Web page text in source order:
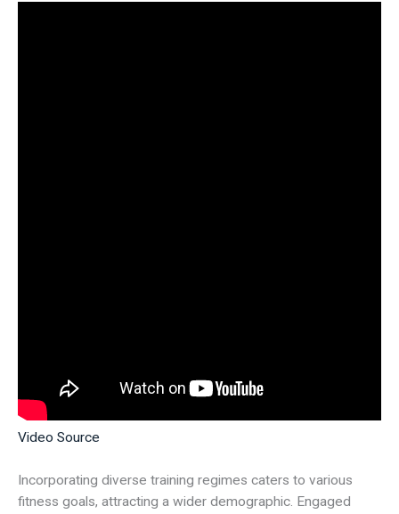
Video Source
Incorporating diverse training regimes caters to various
fitness goals, attracting a wider demographic. Engaged